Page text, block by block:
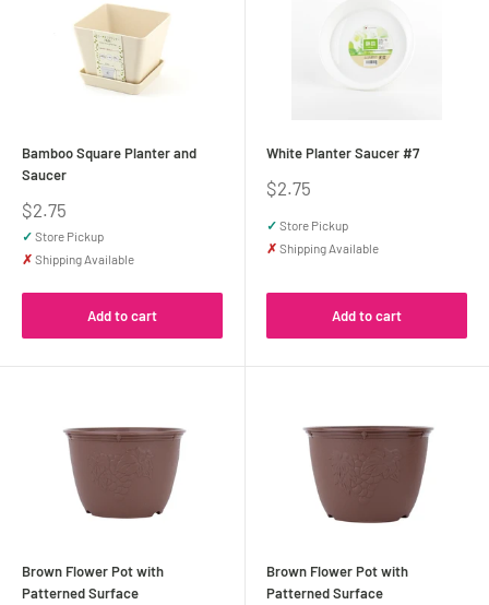
Bamboo Square Planter and
Saucer
Sale
price
$2.75
✓ Store Pickup
✗ Shipping Available
Add to cart
White Planter Saucer #7
Sale
$2.75
✓ Store Pickup
✗ Shipping Available
Add to cart
Brown Flower Pot with
Patterned Surface
Brown Flower Pot with
Patterned Surface